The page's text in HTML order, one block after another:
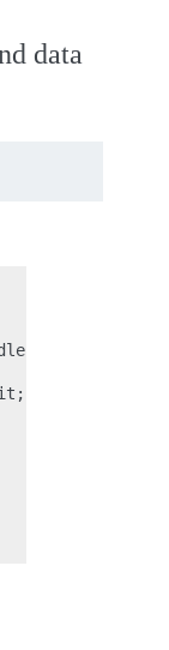
data
list;
*vdev;
prio;
subscribed;
available;
navailable;
*m2m_ctx;